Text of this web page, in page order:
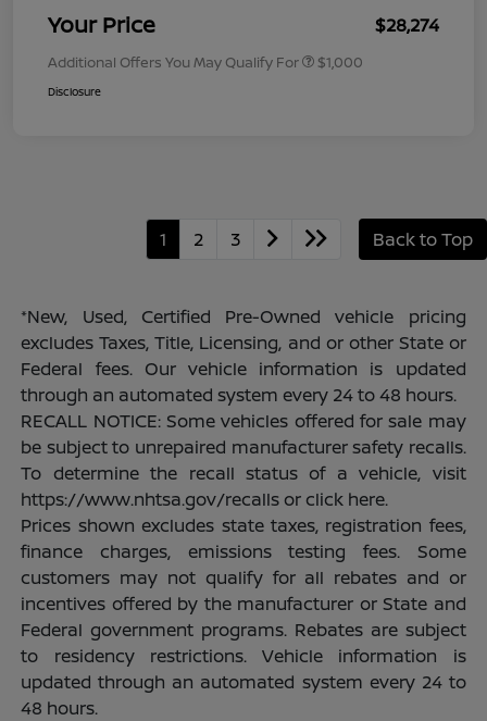
Your Price $28,274
Additional Offers You May Qualify For $1,000
Disclosure
1 2 3 Back to Top
*New, Used, Certified Pre-Owned vehicle pricing
excludes Taxes, Title, Licensing, and or other State or
Federal fees. Our vehicle information is updated
through an automated system every 24 to 48 hours.
RECALL NOTICE: Some vehicles offered for sale may
be subject to unrepaired manufacturer safety recalls.
To determine the recall status of a vehicle, visit
https://www.nhtsa.gov/recalls or click here.
Prices shown excludes state taxes, registration fees,
finance charges, emissions testing fees. Some
customers may not qualify for all rebates and or
incentives offered by the manufacturer or State and
Federal government programs. Rebates are subject
to residency restrictions. Vehicle information is
updated through an automated system every 24 to
48 hours.